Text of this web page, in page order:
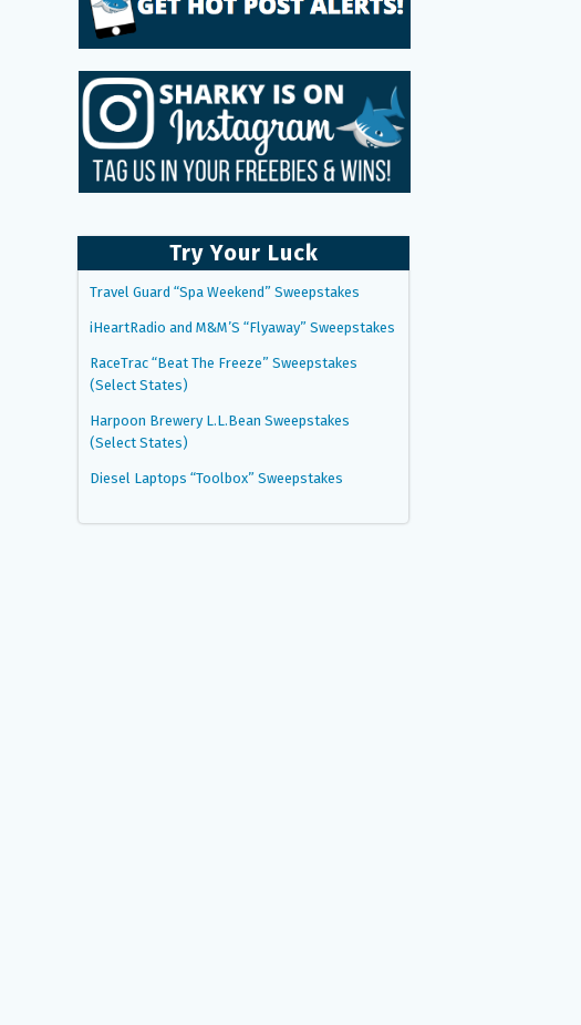
Try Your Luck
Travel Guard “Spa Weekend” Sweepstakes
iHeartRadio and M&M’S “Flyaway” Sweepstakes
RaceTrac “Beat The Freeze” Sweepstakes
(Select States)
Harpoon Brewery L.L.Bean Sweepstakes
(Select States)
Diesel Laptops “Toolbox” Sweepstakes